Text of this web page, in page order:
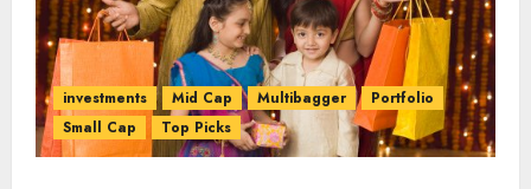
investments Mid Cap Multibagger
Portfolio
Small Cap
Top Picks